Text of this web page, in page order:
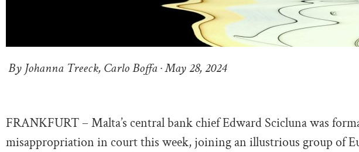
By Johanna Treeck, Carlo Boffa · May 28, 2024
FRANKFURT – Malta’s central bank chief Edward Scicluna was
misappropriation in court this week, joining an illustrious group of